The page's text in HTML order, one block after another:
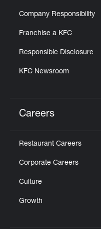
Company Responsibility
Franchise a KFC
Responsible Disclosure
KFC Newsroom
Careers
Restaurant Careers
Corporate Careers
Culture
Growth